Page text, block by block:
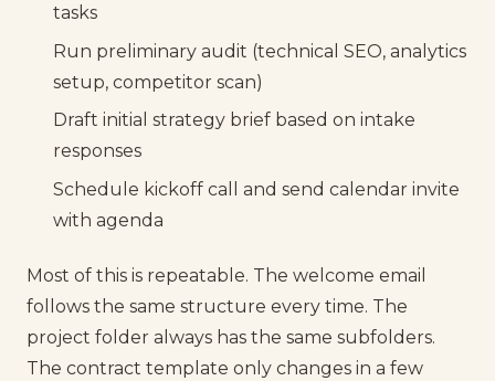
tasks
Run preliminary audit (technical SEO, analytics
setup, competitor scan)
Draft initial strategy brief based on intake
responses
Schedule kickoff call and send calendar invite
with agenda
Most of this is repeatable. The welcome email
follows the same structure every time. The
project folder always has the same subfolders.
The contract template only changes in a few